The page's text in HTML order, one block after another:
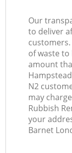
Our
to deliver
of waste
amount
N2
may
Rubbish
your
Barnet